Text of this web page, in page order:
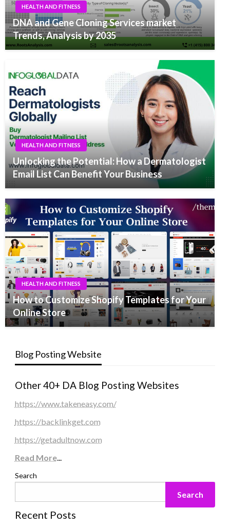
HEALTH AND FITNESS
DNA and Gene Cloning Services market
Trends, Analysis by 2035
HEALTH AND FITNESS
Unlocking the Potential: How a Dermatologist
Email List Can Benefit Your Business
HEALTH AND FITNESS
How to Customize Shopify Templates for Your
Online Store
Blog Posting Website
Other 40+ DA Blog Posting Websites
https://www.takeneasy.com/
https://backlinkget.com
https://getadultnow.com
Read More...
Search
Search
Recent Posts